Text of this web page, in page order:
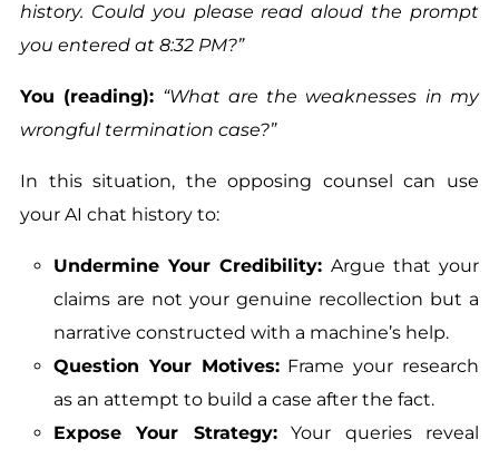
history. Could you please read aloud the prompt
you entered at 8:32 PM?”
You (reading): “What are the weaknesses in my
wrongful termination case?”
In this situation, the opposing counsel can use
your AI chat history to:
Undermine Your Credibility: Argue that your
claims are not your genuine recollection but a
narrative constructed with a machine’s help.
Question Your Motives:Frame your research
as an attempt to build a case after the fact.
Expose Your Strategy:Your queries reveal